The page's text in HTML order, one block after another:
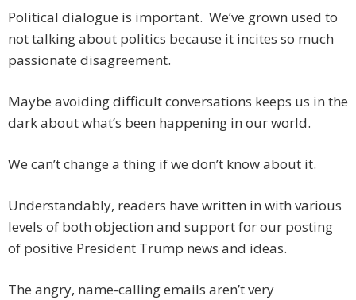
Political dialogue is important. We’ve grown used to
not talking about politics because it incites so much
passionate disagreement.
Maybe avoiding difficult conversations keeps us in the
dark about what’s been happening in our world.
We can’t change a thing if we don’t know about it.
Understandably, readers have written in with various
levels of both objection and support for our posting
of positive President Trump news and ideas.
The angry, name-calling emails aren’t very